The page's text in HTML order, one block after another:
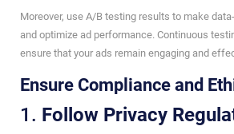
Moreover, use A/B testing results to make
and optimize ad performance. Continuous
ensure that your ads remain engaging and
Ensure Compliance and
1. Follow Privacy